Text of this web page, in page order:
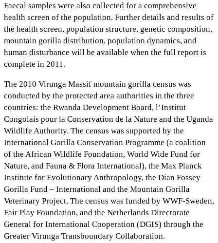
Faecal samples were also collected for a comprehensive
health screen of the population. Further details and results of
the health screen, population structure, genetic composition,
mountain gorilla distribution, population dynamics, and
human disturbance will be available when the full report is
complete in 2011.
The 2010 Virunga Massif mountain gorilla census was
conducted by the protected area authorities in the three
countries: the Rwanda Development Board, l’Institut
Congolais pour la Conservation de la Nature and the Uganda
Wildlife Authority. The census was supported by the
International Gorilla Conservation Programme (a coalition
of the African Wildlife Foundation, World Wide Fund for
Nature, and Fauna & Flora International), the Max Planck
Institute for Evolutionary Anthropology, the Dian Fossey
Gorilla Fund – International and the Mountain Gorilla
Veterinary Project. The census was funded by WWF-Sweden,
Fair Play Foundation, and the Netherlands Directorate
General for International Cooperation (DGIS) through the
Greater Virunga Transboundary Collaboration.